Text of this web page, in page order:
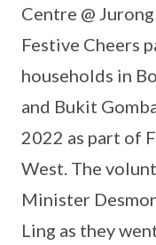
Centre @
Festive Cheers
households in
and Bukit
2022 as part of
West. The
Minister
Ling as they